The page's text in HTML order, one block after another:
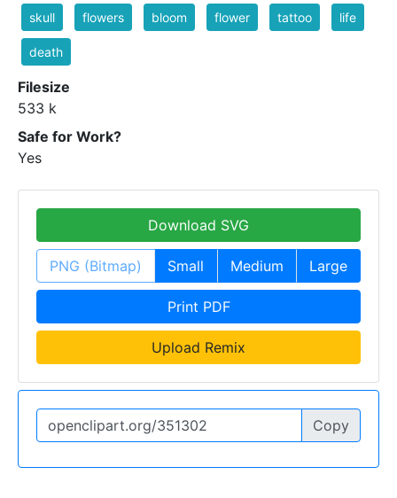
skull flowers bloom flower tattoo life
death
Filesize
533 k
Safe for Work?
Yes
Download SVG
PNG (Bitmap) Small Medium Large
Print PDF
Upload Remix
Copy